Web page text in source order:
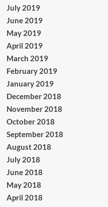
July 2019
June 2019
May 2019
April 2019
March 2019
February 2019
January 2019
December 2018
November 2018
October 2018
September 2018
August 2018
July 2018
June 2018
May 2018
April 2018